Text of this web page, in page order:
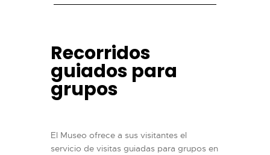
Recorridos
guiados para
grupos
El Museo ofrece a sus visitantes el
servicio de visitas guiadas para grupos en